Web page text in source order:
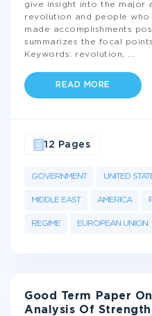
give insight into the major
revolution and people
made accomplishments
summarizes the focal
Keywords: revolution,
READ MORE
GOVERNMENT UNITED
MIDDLE EAST AMERICA
REGIME EUROPEAN UNION
12 Pages
Good Term Paper
Analysis Of